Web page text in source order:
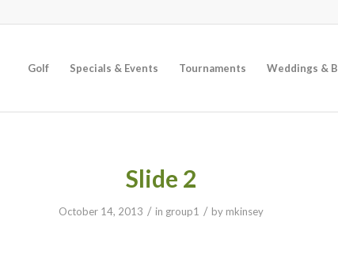
Golf Specials & Events Tournaments Weddings &
Slide 2
October 14, 2013 / in group1 / by mkinsey